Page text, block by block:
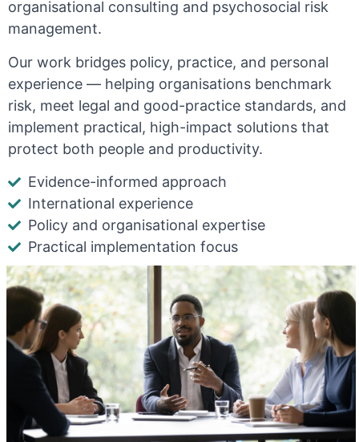
organisational consulting and psychosocial risk
management.
Our work bridges policy, practice, and personal
experience — helping organisations benchmark
risk, meet legal and good-practice standards, and
implement practical, high-impact solutions that
protect both people and productivity.
Evidence-informed approach
International experience
Policy and organisational expertise
Practical implementation focus